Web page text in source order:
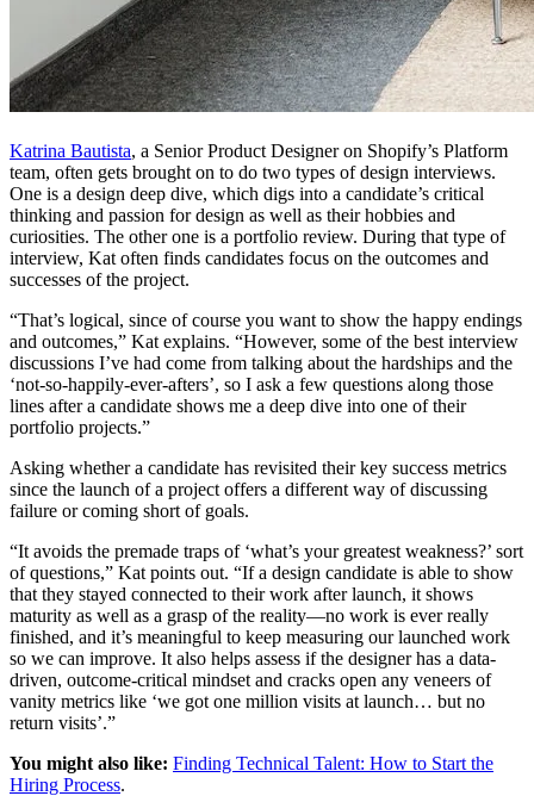
Katrina Bautista, a Senior Product Designer on Shopify’s Platform
team, often gets brought on to do two types of design interviews.
One is a design deep dive, which digs into a candidate’s critical
thinking and passion for design as well as their hobbies and
curiosities. The other one is a portfolio review. During that type of
interview, Kat often finds candidates focus on the outcomes and
successes of the project.
“That’s logical, since of course you want to show the happy endings
and outcomes,” Kat explains. “However, some of the best interview
discussions I’ve had come from talking about the hardships and the
‘not-so-happily-ever-afters’, so I ask a few questions along those
lines after a candidate shows me a deep dive into one of their
portfolio projects.”
Asking whether a candidate has revisited their key success metrics
since the launch of a project offers a different way of discussing
failure or coming short of goals.
“It avoids the premade traps of ‘what’s your greatest weakness?’ sort
of questions,” Kat points out. “If a design candidate is able to show
that they stayed connected to their work after launch, it shows
maturity as well as a grasp of the reality—no work is ever really
finished, and it’s meaningful to keep measuring our launched work
so we can improve. It also helps assess if the designer has a data-
driven, outcome-critical mindset and cracks open any veneers of
vanity metrics like ‘we got one million visits at launch… but no
return visits’.”
You might also like: Finding Technical Talent: How to Start the
Hiring Process.